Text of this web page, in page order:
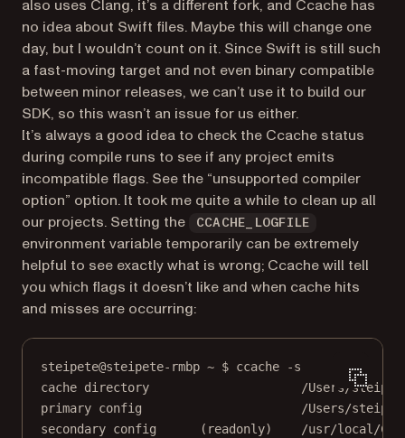
also uses Clang, it’s a different fork, and Ccache has
no idea about Swift files. Maybe this will change one
day, but I wouldn’t count on it. Since Swift is still such
a fast-moving target and not even binary compatible
between minor releases, we can’t use it to build our
SDK, so this wasn’t an issue for us either.
It’s always a good idea to check the Ccache status
during compile runs to see if any project emits
incompatible flags. See the “unsupported compiler
option” option. It took me quite a while to clean up all
our projects. Setting the
CCACHE_LOGFILE
environment variable temporarily can be extremely
helpful to see exactly what is wrong; Ccache will tell
you which flags it doesn’t like and when cache hits
and misses are occurring:
steipete@steipete-rmbp ~ $ ccache -s
cache directory                     /Users/
primary config                      /Users/steipete/
secondary config      (readonly)    /usr/local/